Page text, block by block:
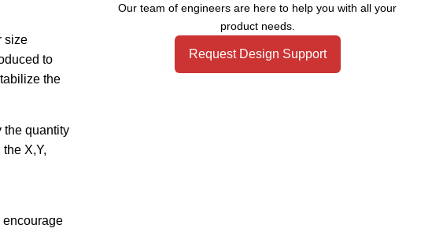
size
to
the
the quantity
X,Y,
encourage
Our team of engineers are here to help you with all your
product needs.
Request Design Support